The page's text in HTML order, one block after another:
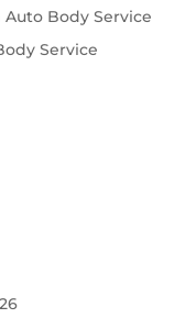
Body Service
Service